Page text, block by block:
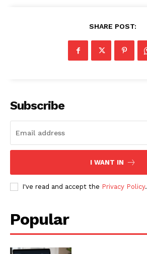
Company
About
SHARE POST:
Subscribe
I WANT IN
I've read and accept the Privacy Policy.
Popular